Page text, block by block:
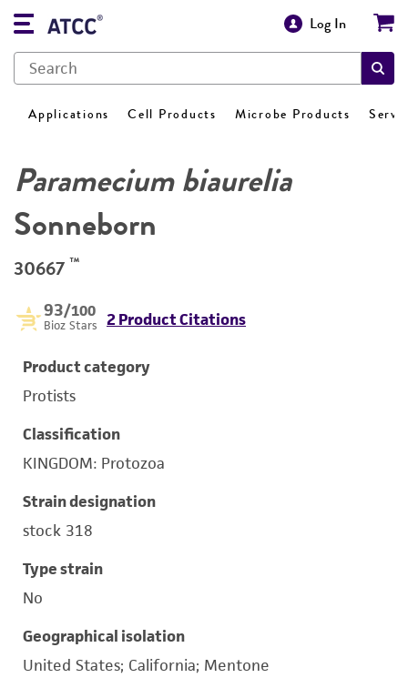
Log In
Applications Cell Products Microbe Products
Paramecium biaurelia
Sonneborn
30667 ™
93/100
Bioz Stars 2 Product Citations
Product category
Protists
Classification
KINGDOM: Protozoa
Strain designation
stock 318
Type strain
No
Geographical isolation
United States; California; Mentone